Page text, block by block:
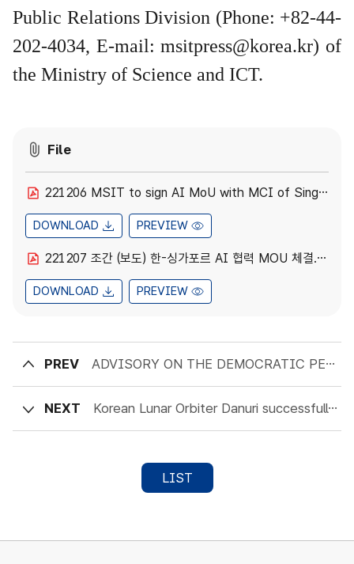
Public Relations Division (Phone: +82-44-
202-4034, E-mail:msitpress@korea.kr) of
the Ministry of Science and ICT.
File
221206 MSIT to sign AI MoU with MCI of Singapore.pdf
DOWNLOAD PREVIEW
221207 조간 (보도) 한-싱가포르 AI 협력 MOU 체결.pdf
DOWNLOAD PREVIEW
PREV ADVISORY ON THE DEMOCRATIC PEOPLE’S REPUBLIC OF KOREA INFORMATION TECHNOLOGY WORKERS
NEXT Korean Lunar Orbiter Danuri successfully conducts the Lunar Orbit Insertion maneuver
LIST